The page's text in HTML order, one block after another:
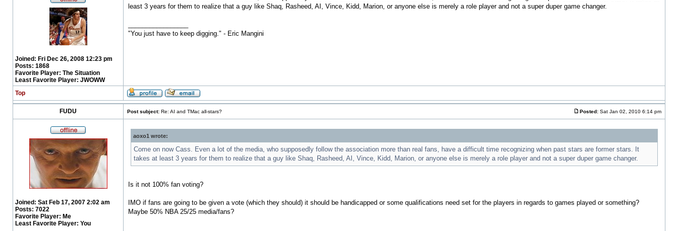
Joined: Fri Dec 26, 2008 12:23 pm
Posts: 1868
Favorite Player: The Situation
Least Favorite Player: JWOWW
least 3 years for them to realize that a guy like Shaq, Rasheed, AI, Vince, Kidd, Marion, or anyone else is merely a role player and not a super duper game changer.
"You just have to keep digging." - Eric Mangini
Top
FUDU Post subject: Re: AI and TMac all-stars? Posted: Sat Jan 02, 2010 6:14 pm
Joined: Sat Feb 17, 2007 2:02 am
Posts: 7022
Favorite Player: Me
Least Favorite Player: You
aoxo1 wrote:
Come on now Cass. Even a lot of the media, who supposedly follow the association more than real fans, have a difficult time recognizing when past stars are former stars. It
takes at least 3 years for them to realize that a guy like Shaq, Rasheed, AI, Vince, Kidd, Marion, or anyone else is merely a role player and not a super duper game changer.
Is it not 100% fan voting?
IMO if fans are going to be given a vote (which they should) it should be handicapped or some qualifications need set for the players in regards to games played or something?
Maybe 50% NBA 25/25 media/fans?